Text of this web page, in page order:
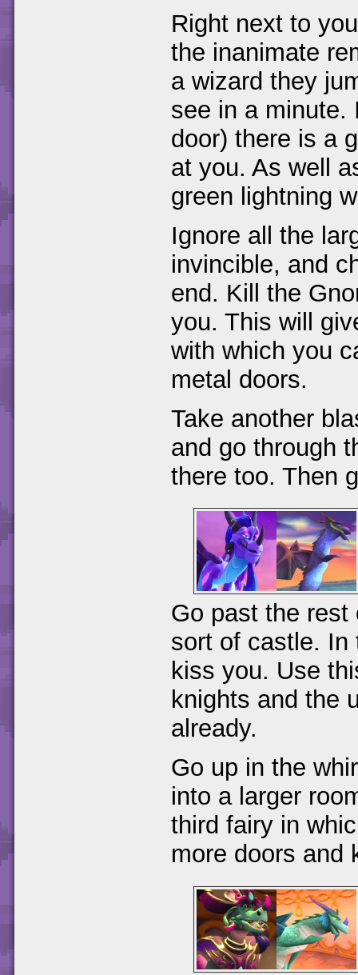
Right next to
the inanimate
a wizard they
see in a minute.
door) there is a
at you. As well
green lightning
Ignore all the
invincible, and
end. Kill the
you. This will
with which you
metal doors.
Take another
and go through
there too. Then
Go past the rest
sort of castle. In
kiss you. Use
knights and the
already.
Go up in the
into a larger
third fairy in
more doors and